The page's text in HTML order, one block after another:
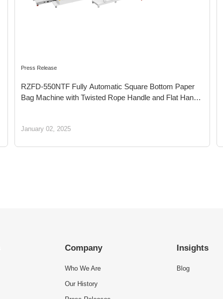
Press Release
RZFD-550NTF Fully Automatic Square Bottom Paper
Bag Machine with Twisted Rope Handle and Flat Handle
January 02, 2025
Company
Who We Are
Our History
Insights
Blog